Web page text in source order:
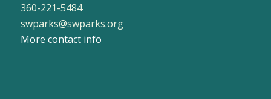
360-221-5484
swparks@swparks.org
More contact info